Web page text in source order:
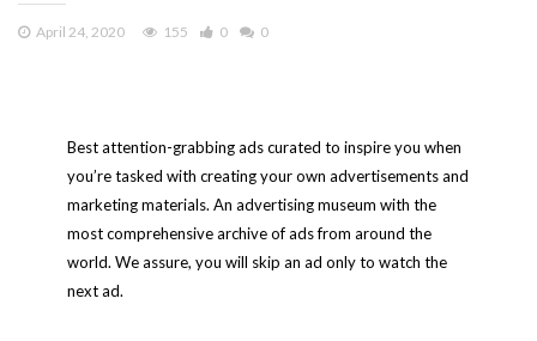
April 24, 2020 155 0 0
Best attention-grabbing ads curated to inspire you when
you’re tasked with creating your own advertisements and
marketing materials. An advertising museum with the
most comprehensive archive of ads from around the
world. We assure, you will skip an ad only to watch the
next ad.